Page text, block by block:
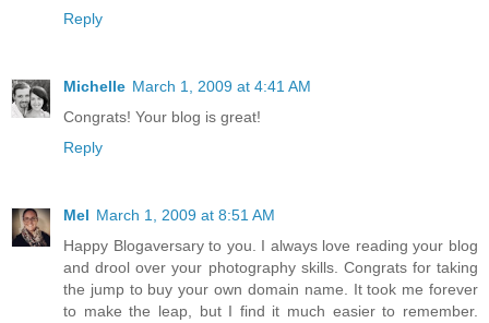
Reply
Michelle March 1, 2009 at 4:41 AM
Congrats! Your blog is great!
Reply
Mel March 1, 2009 at 8:51 AM
Happy Blogaversary to you. I always love reading your blog
and drool over your photography skills. Congrats for taking
the jump to buy your own domain name. It took me forever
to make the leap, but I find it much easier to remember.